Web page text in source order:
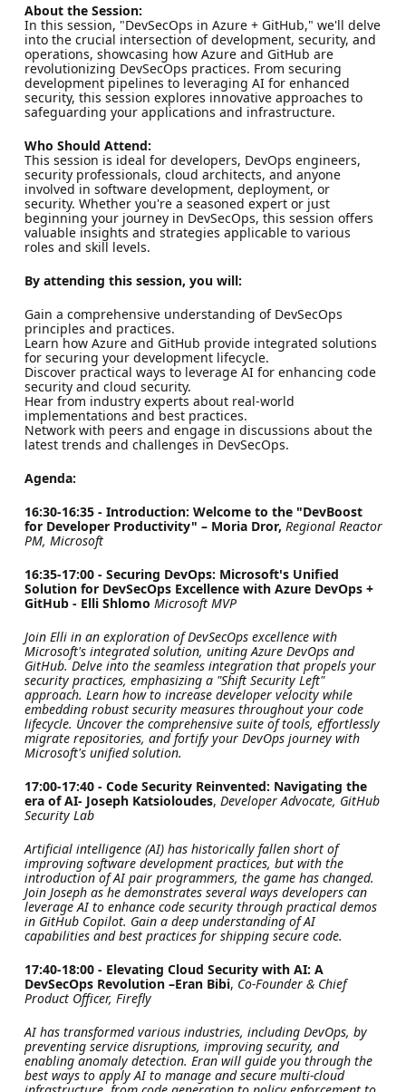
About the Session:
In this session, "DevSecOps in Azure + GitHub," we'll delve
into the crucial intersection of development, security, and
operations, showcasing how Azure and GitHub are
revolutionizing DevSecOps practices. From securing
development pipelines to leveraging AI for enhanced
security, this session explores innovative approaches to
safeguarding your applications and infrastructure.
Who Should Attend:
This session is ideal for developers, DevOps engineers,
security professionals, cloud architects, and anyone
involved in software development, deployment, or
security. Whether you're a seasoned expert or just
beginning your journey in DevSecOps, this session offers
valuable insights and strategies applicable to various
roles and skill levels.
By attending this session, you will:
Gain a comprehensive understanding of DevSecOps
principles and practices.
Learn how Azure and GitHub provide integrated solutions
for securing your development lifecycle.
Discover practical ways to leverage AI for enhancing code
security and cloud security.
Hear from industry experts about real-world
implementations and best practices.
Network with peers and engage in discussions about the
latest trends and challenges in DevSecOps.
Agenda:
16:30-16:35 - Introduction: Welcome to the "DevBoost
for Developer Productivity" – Moria Dror, Regional Reactor
PM, Microsoft
16:35-17:00 - Securing DevOps: Microsoft's Unified
Solution for DevSecOps Excellence with Azure DevOps +
GitHub - Elli Shlomo Microsoft MVP
Join Elli in an exploration of DevSecOps excellence with
Microsoft's integrated solution, uniting Azure DevOps and
GitHub. Delve into the seamless integration that propels your
security practices, emphasizing a "Shift Security Left"
approach. Learn how to increase developer velocity while
embedding robust security measures throughout your code
lifecycle. Uncover the comprehensive suite of tools, effortlessly
migrate repositories, and fortify your DevOps journey with
Microsoft's unified solution.
17:00-17:40 - Code Security Reinvented: Navigating the
era of AI- Joseph Katsioloudes, Developer Advocate, GitHub
Security Lab
Artificial intelligence (AI) has historically fallen short of
improving software development practices, but with the
introduction of AI pair programmers, the game has changed.
Join Joseph as he demonstrates several ways developers can
leverage AI to enhance code security through practical demos
in GitHub Copilot. Gain a deep understanding of AI
capabilities and best practices for shipping secure code.
17:40-18:00 - Elevating Cloud Security with AI: A
DevSecOps Revolution –Eran Bibi, Co-Founder & Chief
Product Officer, Firefly
AI has transformed various industries, including DevOps, by
preventing service disruptions, improving security, and
enabling anomaly detection. Eran will guide you through the
best ways to apply AI to manage and secure multi-cloud